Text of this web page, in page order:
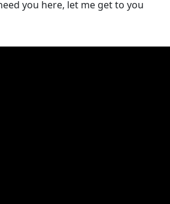
you here, let me get to you